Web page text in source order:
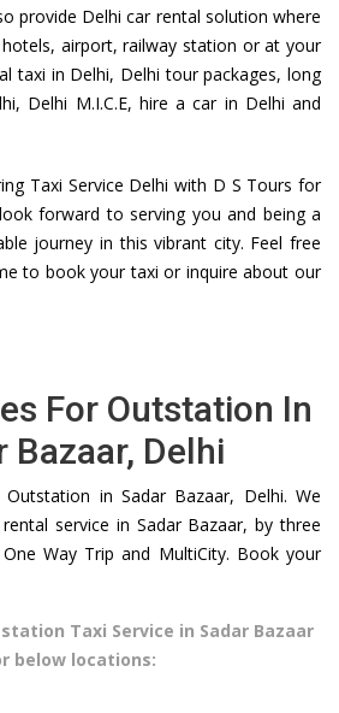
provide Delhi car rental solution where
airport, railway station or at your
taxi in Delhi, Delhi tour packages, long
Delhi M.I.C.E, hire a car in Delhi and
Taxi Service Delhi with D S Tours for
forward to serving you and being a
journey in this vibrant city. Feel free
to book your taxi or inquire about our
For Outstation In
Bazaar, Delhi
in Sadar Bazaar, Delhi. We
service in Sadar Bazaar, by three
Way Trip and MultiCity. Book your
Taxi Service in Sadar Bazaar
below locations: